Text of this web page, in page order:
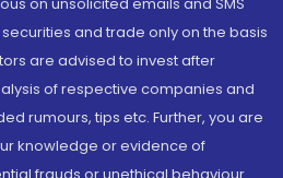
and trade only on the basis
are advised to invest after
of respective companies and
rumours, tips etc. Further, you are
knowledge or evidence of